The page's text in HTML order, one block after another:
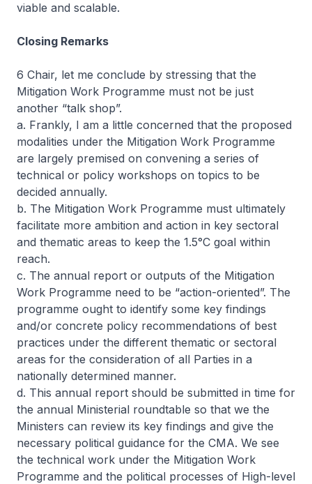
viable and scalable.
Closing Remarks
6 Chair, let me conclude by stressing that the
Mitigation Work Programme must not be just
another “talk shop”.
a. Frankly, I am a little concerned that the proposed
modalities under the Mitigation Work Programme
are largely premised on convening a series of
technical or policy workshops on topics to be
decided annually.
b. The Mitigation Work Programme must ultimately
facilitate more ambition and action in key sectoral
and thematic areas to keep the 1.5°C goal within
reach.
c. The annual report or outputs of the Mitigation
Work Programme need to be “action-oriented”. The
programme ought to identify some key findings
and/or concrete policy recommendations of best
practices under the different thematic or sectoral
areas for the consideration of all Parties in a
nationally determined manner.
d. This annual report should be submitted in time for
the annual Ministerial roundtable so that we the
Ministers can review its key findings and give the
necessary political guidance for the CMA. We see
the technical work under the Mitigation Work
Programme and the political processes of High-level